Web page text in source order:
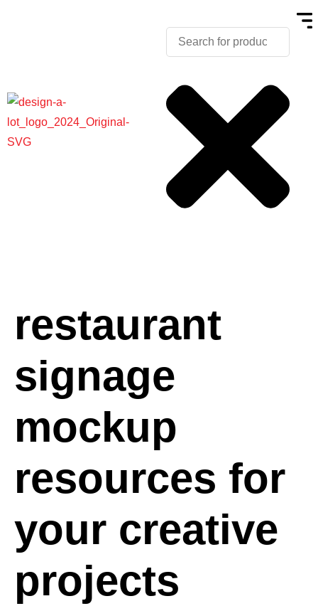
restaurant
signage
mockup
resources for
your creative
projects